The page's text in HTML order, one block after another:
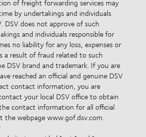
of freight forwarding services may
by undertakings and individuals
does not approve of such
and individuals responsible for
no liability for any loss, expenses or
a result of fraud related to such
DSV brand and trademark. If you are
reached an official and genuine DSV
contact information, you are
your local DSV office to obtain
contact information for all official
the webpage www.gof.dsv.com.